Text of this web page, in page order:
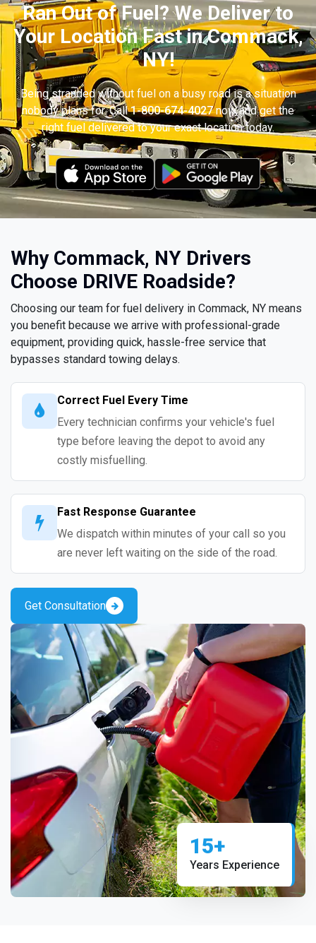
Ran Out of Fuel? We Deliver to
Your Location Fast in Commack,
NY!
Being stranded without fuel on a busy road is a situation
nobody plans for. Call1-800-674-4027now and get the
right fuel delivered to your exact location today.
Why Commack, NY Drivers
Choose DRIVE Roadside?
Choosing our team for fuel delivery in Commack, NY means
you benefit because we arrive with professional-grade
equipment, providing quick, hassle-free service that
bypasses standard towing delays.
Correct Fuel Every Time
Every technician confirms your vehicle's fuel
type before leaving the depot to avoid any
costly misfuelling.
Fast Response Guarantee
We dispatch within minutes of your call so you
are never left waiting on the side of the road.
Get Consultation
15+
Years Experience